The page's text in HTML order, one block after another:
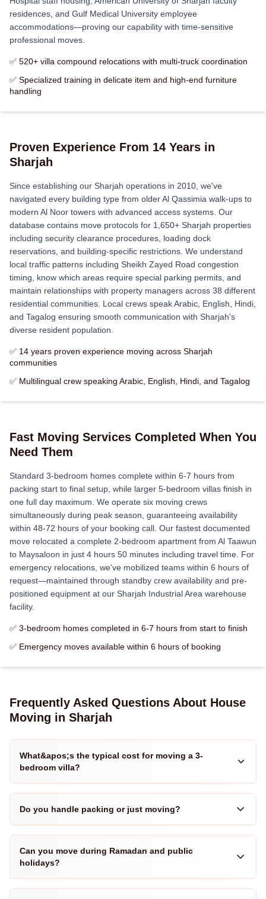
residences, and Gulf Medical University employee
accommodations—proving our capability with time-sensitive
professional moves.
✅ 520+ villa compound relocations with multi-truck coordination
✅ Specialized training in delicate item and high-end furniture
handling
Proven Experience From 14 Years in
Sharjah
Since establishing our Sharjah operations in 2010, we've
navigated every building type from older Al Qassimia walk-ups to
modern Al Noor towers with advanced access systems. Our
database contains move protocols for 1,650+ Sharjah properties
including security clearance procedures, loading dock
reservations, and building-specific restrictions. We understand
local traffic patterns including Sheikh Zayed Road congestion
timing, know which areas require special parking permits, and
maintain relationships with property managers across 38 different
residential communities. Local crews speak Arabic, English, Hindi,
and Tagalog ensuring smooth communication with Sharjah's
diverse resident population.
✅ 14 years proven experience moving across Sharjah
communities
✅ Multilingual crew speaking Arabic, English, Hindi, and Tagalog
Fast Moving Services Completed When You
Need Them
Standard 3-bedroom homes complete within 6-7 hours from
packing start to final setup, while larger 5-bedroom villas finish in
one full day maximum. We operate six moving crews
simultaneously during peak season, guaranteeing availability
within 48-72 hours of your booking call. Our fastest documented
move relocated a complete 2-bedroom apartment from Al Taawun
to Maysaloon in just 4 hours 50 minutes including travel time. For
emergency relocations, we've mobilized teams within 6 hours of
request—maintained through standby crew availability and pre-
positioned equipment at our Sharjah Industrial Area warehouse
facility.
✅ 3-bedroom homes completed in 6-7 hours from start to finish
✅ Emergency moves available within 6 hours of booking
Frequently Asked Questions About House
Moving in Sharjah
What&apos;s the typical cost for moving a 3-
bedroom villa?
Do you handle packing or just moving?
Can you move during Ramadan and public
holidays?